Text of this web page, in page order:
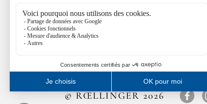
RESTAURANT
FAMILLE RŒLLINGER
© RŒLLINGER 2026